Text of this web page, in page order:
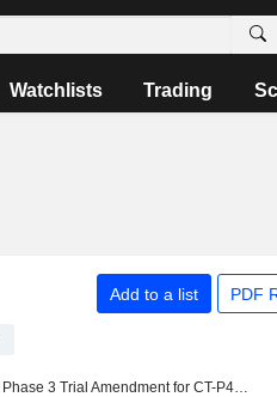
Watchlists Trading
Add to a list PDF
Celltrion Files Phase 3 Trial Amendment for CT-P44 Biosimilar for Myeloma